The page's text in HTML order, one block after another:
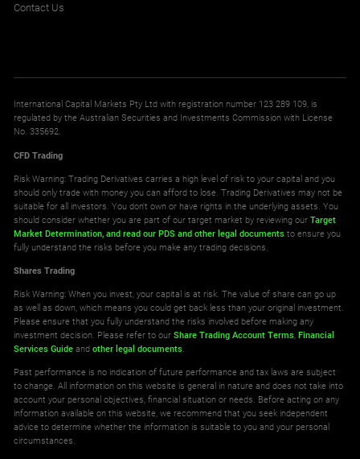
GBPNOK
GBPSEK
GBPSGD 10
GBPTRY
NOKJPY 10
SEKJPY
SGDJPY
USDCNH
Contact Us
International Capital Markets Pty Ltd with registration number 123 289 109, is
regulated by the Australian Securities and Investments Commission with License
No. 335692.
CFD Trading
Risk Warning: Trading Derivatives carries a high level of risk to your capital and you
should only trade with money you can afford to lose. Trading Derivatives may not be
suitable for all investors. You don't own or have rights in the underlying assets. You
should consider whether you are part of our target market by reviewing ourTarget
Market Determination, and read our PDS and other legal documents to ensure you
fully understand the risks before you make any trading decisions.
Shares Trading
Risk Warning: When you invest, your capital is at risk. The value of share can go up
as well as down, which means you could get back less than your original investment.
Please ensure that you fully understand the risks involved before making any
investment decision. Please refer to ourShare Trading Account Terms,Financial
Services Guide andother legal documents.
Past performance is no indication of future performance and tax laws are subject
to change. All information on this website is general in nature and does not take into
account your personal objectives, financial situation or needs. Before acting on any
information available on this website, we recommend that you seek independent
advice to determine whether the information is suitable to you and your personal
circumstances.